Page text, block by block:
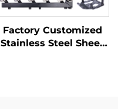
Factory Customized
Stainless Steel Sheet